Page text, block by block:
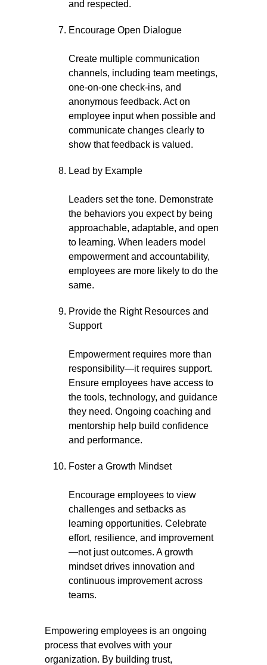
and respected.
Encourage Open Dialogue
Create multiple communication
channels, including team meetings,
one-on-one check-ins, and
anonymous feedback. Act on
employee input when possible and
communicate changes clearly to
show that feedback is valued.
Lead by Example
Leaders set the tone. Demonstrate
the behaviors you expect by being
approachable, adaptable, and open
to learning. When leaders model
empowerment and accountability,
employees are more likely to do the
same.
Provide the Right Resources and
Support
Empowerment requires more than
responsibility—it requires support.
Ensure employees have access to
the tools, technology, and guidance
they need. Ongoing coaching and
mentorship help build confidence
and performance.
Foster a Growth Mindset
Encourage employees to view
challenges and setbacks as
learning opportunities. Celebrate
effort, resilience, and improvement
—not just outcomes. A growth
mindset drives innovation and
continuous improvement across
teams.
Empowering employees is an ongoing
process that evolves with your
organization. By building trust,